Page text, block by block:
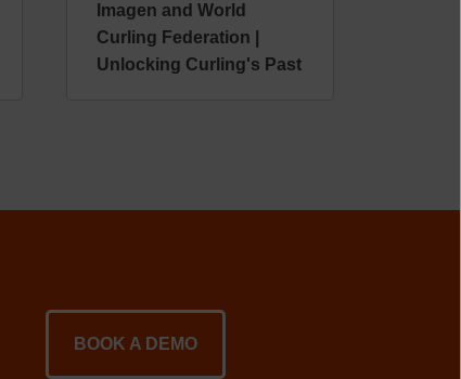
Imagen and World
Curling Federation |
Unlocking Curling's Past
BOOK A DEMO